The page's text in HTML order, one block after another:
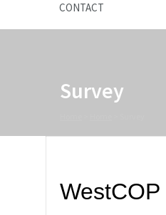
CONTACT
Survey